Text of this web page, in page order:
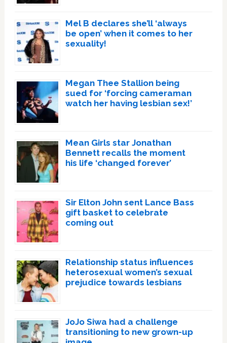
Mel B declares she’ll ‘always
be open’ when it comes to her
sexuality!
Megan Thee Stallion being
sued for ‘forcing cameraman
watch her having lesbian sex!’
Mean Girls star Jonathan
Bennett recalls the moment
his life ‘changed forever’
Sir Elton John sent Lance Bass
gift basket to celebrate
coming out
Relationship status influences
heterosexual women’s sexual
prejudice towards lesbians
JoJo Siwa had a challenge
transitioning to new grown-up